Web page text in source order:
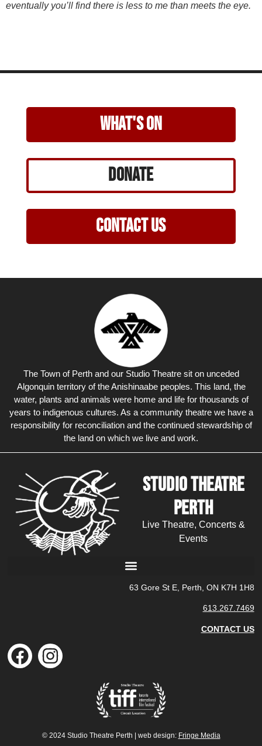
eventually you’ll find there is less to me than meets the eye.
what's on
Donate
Contact Us
The Town of Perth and our Studio Theatre sit on unceded
Algonquin territory of the Anishinaabe peoples. This land, the
water, plants and animals were home and life for thousands of
years to indigenous cultures. As a community theatre we have a
responsibility for reconciliation and the continued stewardship of
the land on which we live and work.
Studio Theatre
Perth
Live Theatre, Concerts &
Events
63 Gore St E, Perth, ON K7H 1H8
613.267.7469
CONTACT US
© 2024 Studio Theatre Perth | web design: Fringe Media